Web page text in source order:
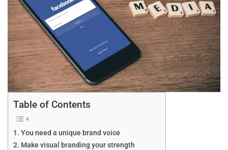
Table of Contents
You need a unique brand voice
Make visual branding your strength